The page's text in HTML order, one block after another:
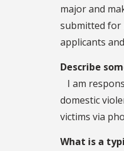
major and
submitted for
applicants
Describe
I am
domestic
victims via
What is a